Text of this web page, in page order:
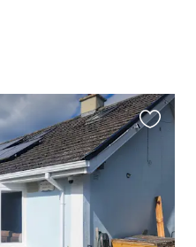
this
listing